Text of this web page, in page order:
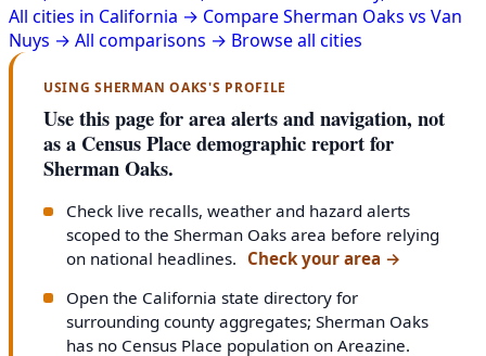
All cities in California → Compare Sherman Oaks vs Van
Nuys → All comparisons → Browse all cities
USING SHERMAN OAKS'S PROFILE
Use this page for area alerts and navigation, not
as a Census Place demographic report for
Sherman Oaks.
Check live recalls, weather and hazard alerts
scoped to the Sherman Oaks area before relying
on national headlines. Check your area →
Open the California state directory for
surrounding county aggregates; Sherman Oaks
has no Census Place population on Areazine.